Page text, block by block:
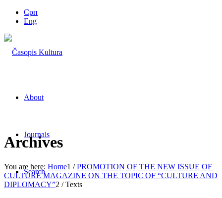
Срп
Eng
About
Journals
Search
Archives
You are here: Home1 / PROMOTION OF THE NEW ISSUE OF
CULTURE MAGAZINE ON THE TOPIC OF “CULTURE AND
DIPLOMACY”2 / Texts